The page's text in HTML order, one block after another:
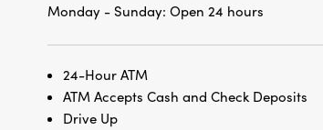
Monday - Sunday: Open 24 hours
24-Hour ATM
ATM Accepts Cash and Check Deposits
Drive Up